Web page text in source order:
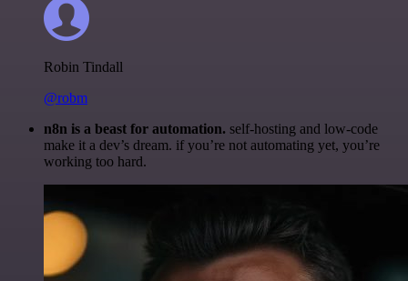
Robin Tindall
@robm
n8n is a beast for automation. self-hosting and low-code
make it a dev’s dream. if you’re not automating yet, you’re
working too hard.